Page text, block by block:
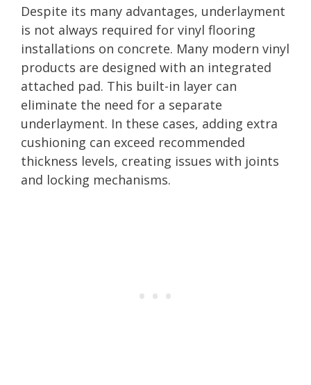
Despite its many advantages, underlayment
is not always required for vinyl flooring
installations on concrete. Many modern vinyl
products are designed with an integrated
attached pad. This built-in layer can
eliminate the need for a separate
underlayment. In these cases, adding extra
cushioning can exceed recommended
thickness levels, creating issues with joints
and locking mechanisms.